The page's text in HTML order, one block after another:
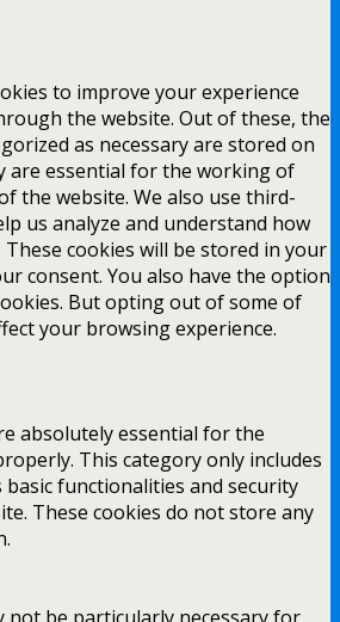
to improve your experience
the website. Out of these, the
as necessary are stored on
are essential for the working of
the website. We also use third-
us analyze and understand how
cookies will be stored in your
consent. You also have the option
But opting out of some of
your browsing experience.
absolutely essential for the
This category only includes
functionalities and security
These cookies do not store any